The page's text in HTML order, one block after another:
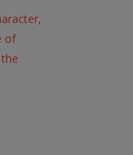
of